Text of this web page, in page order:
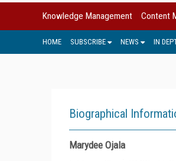
Knowledge Management Content
HOME SUBSCRIBE NEWS IN
Biographical
Marydee Ojala